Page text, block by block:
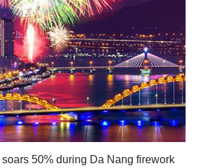
50% during Da Nang firework